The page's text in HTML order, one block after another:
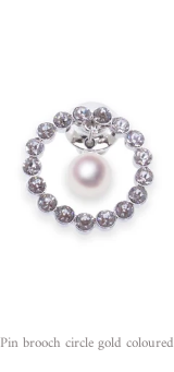
Pin brooch circle gold coloured